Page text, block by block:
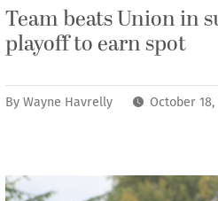
Team beats Union in
playoff to earn spot
By Wayne Havrelly October